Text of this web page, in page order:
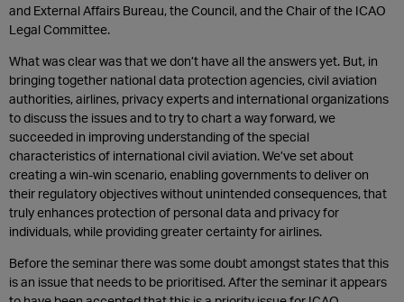
and External Affairs Bureau, the Council, and the Chair of the ICAO
Legal Committee.
What was clear was that we don’t have all the answers yet. But, in
bringing together national data protection agencies, civil aviation
authorities, airlines, privacy experts and international organizations
to discuss the issues and to try to chart a way forward, we
succeeded in improving understanding of the special
characteristics of international civil aviation. We’ve set about
creating a win-win scenario, enabling governments to deliver on
their regulatory objectives without unintended consequences, that
truly enhances protection of personal data and privacy for
individuals, while providing greater certainty for airlines.
Before the seminar there was some doubt amongst states that this
is an issue that needs to be prioritised. After the seminar it appears